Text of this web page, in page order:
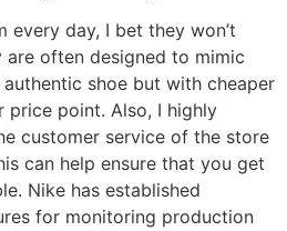
every day, I bet they won’t
are often designed to mimic
shoe but with cheaper
price point. Also, I highly
customer service of the store
can help ensure that you get
Nike has established
for monitoring production